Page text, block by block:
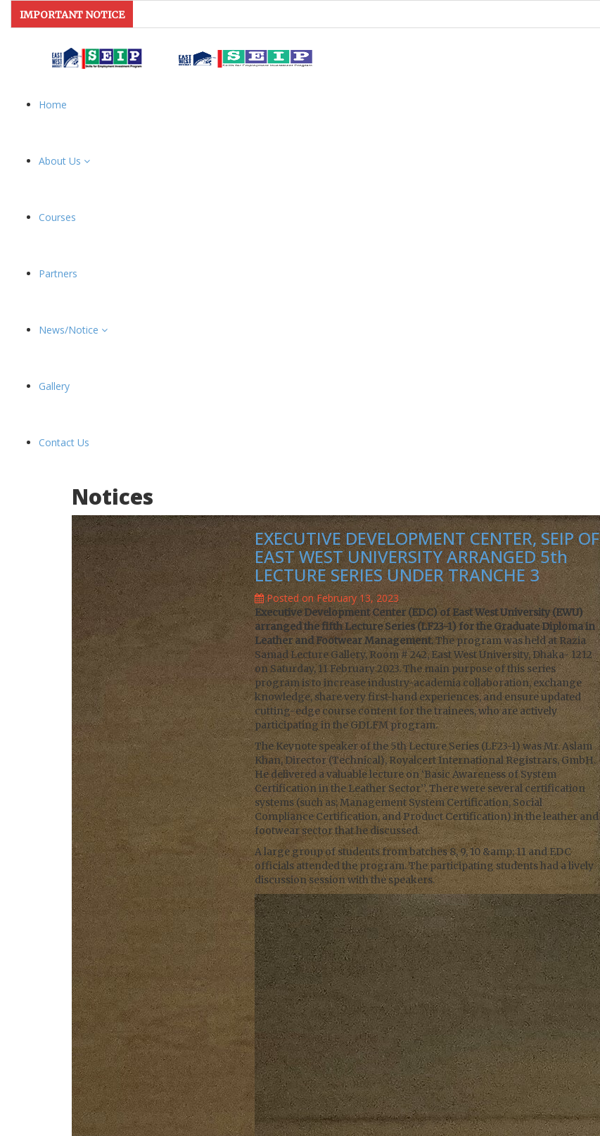
IMPORTANT NOTICE
Home
About Us
Courses
Partners
News/Notice
Gallery
Contact Us
Notices
EXECUTIVE DEVELOPMENT CENTER, SEIP OF
EAST WEST UNIVERSITY ARRANGED 5th
LECTURE SERIES UNDER TRANCHE 3
Posted on February 13, 2023
Executive Development Center (EDC) of East West University (EWU)
arranged the fifth Lecture Series (LF23-1) for the Graduate Diploma in
Leather and Footwear Management.The program was held at Razia
Samad Lecture Gallery, Room # 242, East West University, Dhaka- 1212
on Saturday, 11 February 2023. The main purpose of this series
program is to increase industry-academia collaboration, exchange
knowledge, share very first-hand experiences, and ensure updated
cutting-edge course content for the trainees, who are actively
participating in the GDLFM program.
The Keynote speaker of the 5th Lecture Series (LF23-1) was Mr. Aslam
Khan, Director (Technical), Royalcert International Registrars, GmbH.
He delivered a valuable lecture on ‘Basic Awareness of System
Certification in the Leather Sector’’. There were several certification
systems (such as; Management System Certification, Social
Compliance Certification, and Product Certification) in the leather and
footwear sector that he discussed.
A large group of students from batches 8, 9, 10 &amp; 11 and EDC
officials attended the program. The participating students had a lively
discussion session with the speakers.